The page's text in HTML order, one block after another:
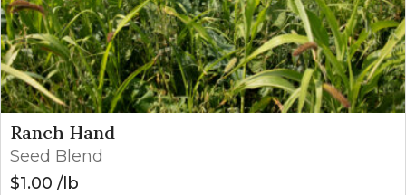
Ranch Hand
Seed Blend
$1.00 lb